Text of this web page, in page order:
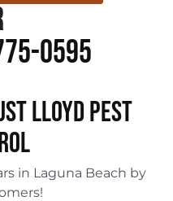
0595
LLOYD PEST
in Laguna Beach by